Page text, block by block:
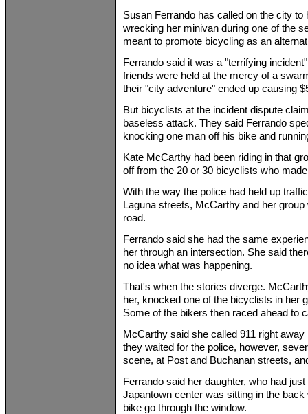
Susan Ferrando has called on the city
wrecking her minivan during one of the
meant to promote bicycling as an
Ferrando said it was a "terrifying
friends were held at the mercy of a
their "city adventure" ended up causing
But bicyclists at the incident dispute
baseless attack. They said Ferrando
knocking one man off his bike and
Kate McCarthy had been riding in that
off from the 20 or 30 bicyclists who
With the way the police had held up
Laguna streets, McCarthy and her
road.
Ferrando said she had the same
her through an intersection. She said
no idea what was happening.
That's when the stories diverge.
her, knocked one of the bicyclists in her
Some of the bikers then raced ahead to
McCarthy said she called 911 right
they waited for the police, however,
scene, at Post and Buchanan streets,
Ferrando said her daughter, who had
Japantown center was sitting in the
bike go through the window.